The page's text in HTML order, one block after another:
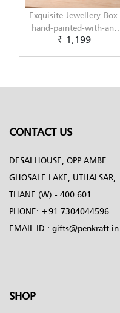
Exquisite-Jewellery-Box-
hand-painted-with-an-
original-Decoupage-
₹ 1,199
CONTACT US
DESAI HOUSE, OPP AMBE
GHOSALE LAKE, UTHALSAR,
THANE (W) - 400 601.
PHONE: +91 7304044596
EMAIL ID : gifts@penkraft.in
SHOP